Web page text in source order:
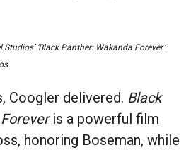
‘Black Panther: Wakanda Forever.’
Coogler delivered. Black
is a powerful film
honoring Boseman, while